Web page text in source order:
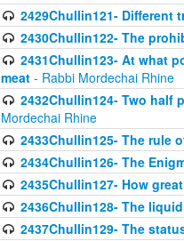
2429Chullin121- Different
2430Chullin122- The
2431Chullin123- At what
meat - Rabbi Mordechai Rhine
2432Chullin124- Two
Mordechai Rhine
2433Chullin125- The rule
2434Chullin126- The
2435Chullin127- How
2436Chullin128- The
2437Chullin129- The